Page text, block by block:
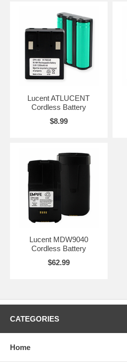
Lucent ATLUCENT
Cordless Battery
$8.99
Lucent MDW9040
Cordless Battery
$62.99
CATEGORIES
Home